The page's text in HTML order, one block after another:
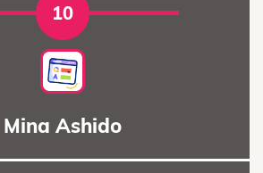
10
Mina Ashido